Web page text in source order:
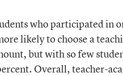
who participated in
likely to choose a
but with so few
Overall, teacher-